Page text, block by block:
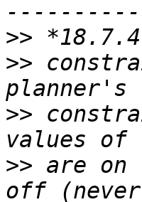
>>
>>
>>
>> are